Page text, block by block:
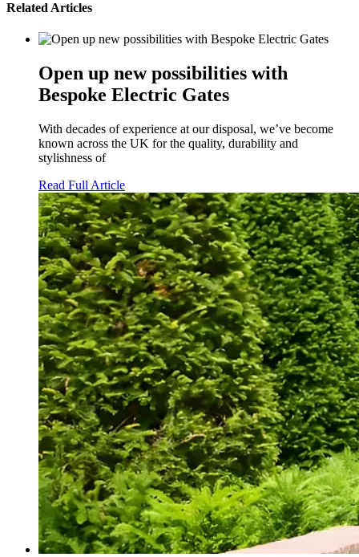
Related Articles
Open up new possibilities with
Bespoke Electric Gates
With decades of experience at our disposal, we’ve become
known across the UK for the quality, durability and
stylishness of
Read Full Article